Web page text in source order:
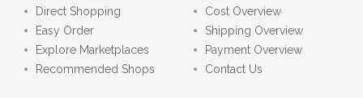
Direct Shopping
Easy Order
Explore Marketplaces
Recommended Shops
Cost Overview
Shipping Overview
Payment Overview
Contact Us